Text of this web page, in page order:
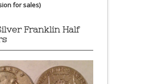
for sales)
Franklin Half